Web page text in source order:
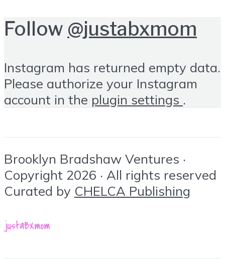
Follow @justabxmom
Instagram has returned empty data.
Please authorize your Instagram
account in the plugin settings .
Brooklyn Bradshaw Ventures ·
Copyright 2026 · All rights reserved
Curated by CHELCA Publishing